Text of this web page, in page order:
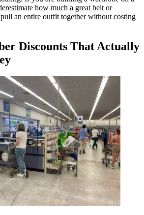
how much a great belt or
an entire outfit together without costing
Discounts That Actually